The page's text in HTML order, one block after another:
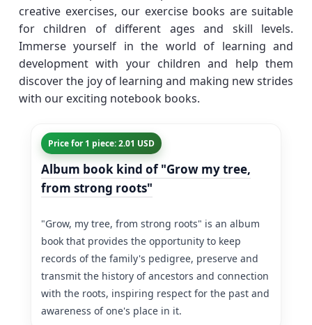
creative exercises, our exercise books are suitable
for children of different ages and skill levels.
Immerse yourself in the world of learning and
development with your children and help them
discover the joy of learning and making new strides
with our exciting notebook books.
Price for 1 piece: 2.01 USD
Album book kind of "Grow my tree,
from strong roots"
"Grow, my tree, from strong roots" is an album
book that provides the opportunity to keep
records of the family's pedigree, preserve and
transmit the history of ancestors and connection
with the roots, inspiring respect for the past and
awareness of one's place in it.